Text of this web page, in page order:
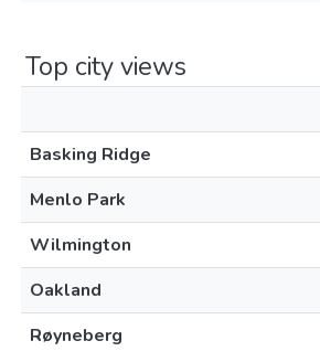
Top city views
Basking Ridge
Menlo Park
Wilmington
Oakland
Røyneberg